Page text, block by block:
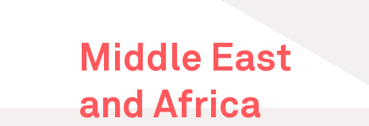
Middle East
and Africa